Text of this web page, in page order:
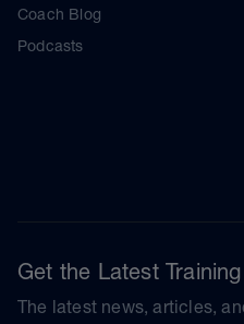
Coach Blog
Podcasts
Get the Latest
The latest news, articles,